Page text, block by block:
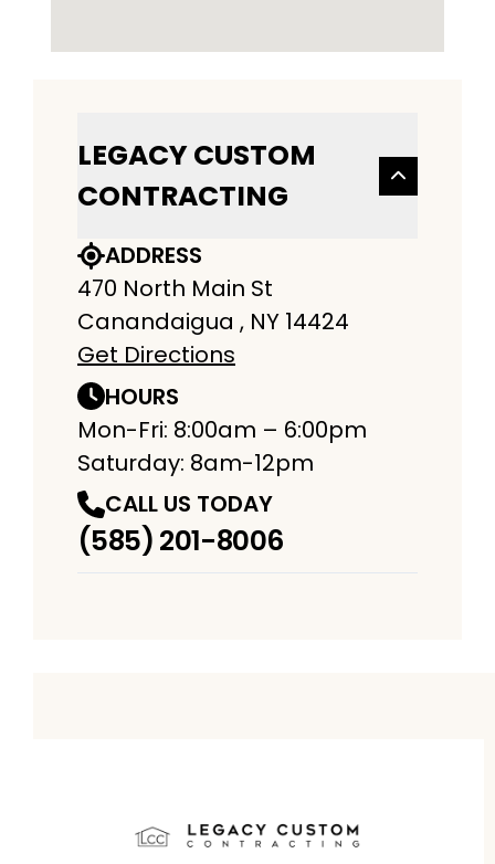
LEGACY CUSTOM
CONTRACTING
ADDRESS
470 North Main St
Canandaigua , NY 14424
Get Directions
HOURS
Mon-Fri: 8:00am – 6:00pm
Saturday: 8am-12pm
CALL US TODAY
(585) 201-8006